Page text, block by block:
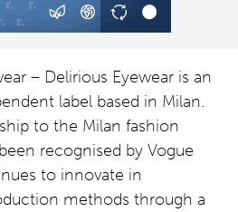
– Delirious Eyewear is an
label based in Milan.
to the Milan fashion
recognised by Vogue
to innovate in
methods through a